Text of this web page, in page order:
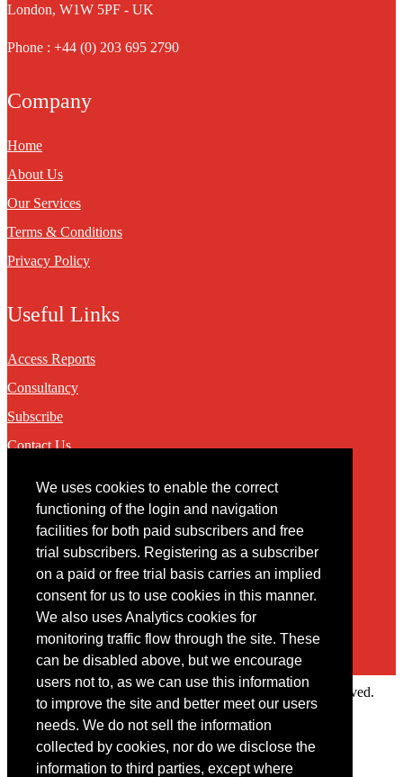
We uses cookies to enable the correct
functioning of the login and navigation
facilities for both paid subscribers and free
trial subscribers. Registering as a subscriber
on a paid or free trial basis carries an implied
consent for us to use cookies in this manner.
We also uses Analytics cookies for
monitoring traffic flow through the site. These
can be disabled above, but we encourage
users not to, as we can use this information
to improve the site and better meet our users
needs. We do not sell the information
collected by cookies, nor do we disclose the
information to third parties, except where
London, W1W 5PF - UK
Phone : +44 (0) 203 695 2790
Company
Home
About Us
Our Services
Terms & Conditions
Privacy Policy
Useful Links
Access Reports
Consultancy
Subscribe
Contact Us
Contact
You may contact us via our online contact form
Copyright © 2022 Intelligence Research Ltd. All rights reserved.
Member Area